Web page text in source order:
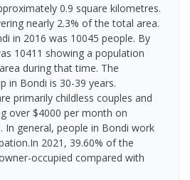
0.9 square kilometres.
nearly 2.3% of the total area.
in 2016 was 10045 people. By
10411 showing a population
during that time. The
in Bondi is 30-39 years.
primarily childless couples and
over $4000 per month on
In general, people in Bondi work
2021, 39.60% of the
occupied compared with